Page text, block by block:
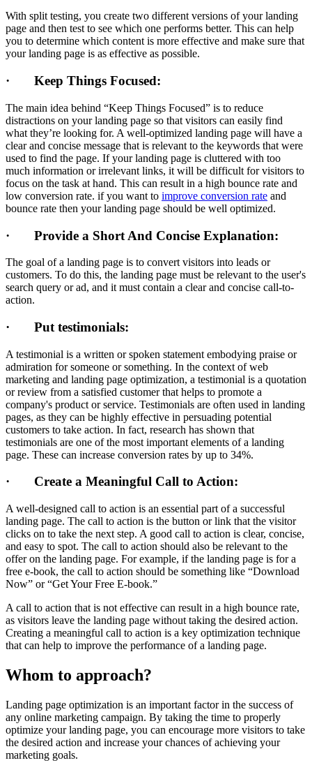
With split testing, you create two different versions of your landing
page and then test to see which one performs better. This can help
you to determine which content is more effective and make sure that
your landing page is as effective as possible.
· Keep Things Focused:
The main idea behind “Keep Things Focused” is to reduce
distractions on your landing page so that visitors can easily find
what they’re looking for. A well-optimized landing page will have a
clear and concise message that is relevant to the keywords that were
used to find the page. If your landing page is cluttered with too
much information or irrelevant links, it will be difficult for visitors to
focus on the task at hand. This can result in a high bounce rate and
low conversion rate. if you want to improve conversion rate and
bounce rate then your landing page should be well optimized.
· Provide a Short And Concise Explanation:
The goal of a landing page is to convert visitors into leads or
customers. To do this, the landing page must be relevant to the user's
search query or ad, and it must contain a clear and concise call-to-
action.
· Put testimonials:
A testimonial is a written or spoken statement embodying praise or
admiration for someone or something. In the context of web
marketing and landing page optimization, a testimonial is a quotation
or review from a satisfied customer that helps to promote a
company's product or service. Testimonials are often used in landing
pages, as they can be highly effective in persuading potential
customers to take action. In fact, research has shown that
testimonials are one of the most important elements of a landing
page. These can increase conversion rates by up to 34%.
· Create a Meaningful Call to Action:
A well-designed call to action is an essential part of a successful
landing page. The call to action is the button or link that the visitor
clicks on to take the next step. A good call to action is clear, concise,
and easy to spot. The call to action should also be relevant to the
offer on the landing page. For example, if the landing page is for a
free e-book, the call to action should be something like “Download
Now” or “Get Your Free E-book.”
A call to action that is not effective can result in a high bounce rate,
as visitors leave the landing page without taking the desired action.
Creating a meaningful call to action is a key optimization technique
that can help to improve the performance of a landing page.
Whom to approach?
Landing page optimization is an important factor in the success of
any online marketing campaign. By taking the time to properly
optimize your landing page, you can encourage more visitors to take
the desired action and increase your chances of achieving your
marketing goals.